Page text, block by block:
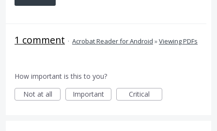
1 comment · Acrobat Reader for Android »Viewing PDFs
How important is this to you?
Not at all
Important Critical